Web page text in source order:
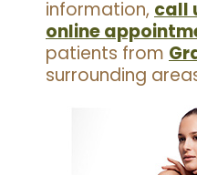
information, call
online
patients from
surrounding